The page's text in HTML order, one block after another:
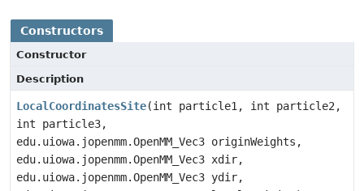
Constructors
Constructor
Description
LocalCoordinatesSite(int particle1, int particle2,
int particle3,
edu.uiowa.jopenmm.OpenMM_Vec3 originWeights,
edu.uiowa.jopenmm.OpenMM_Vec3 xdir,
edu.uiowa.jopenmm.OpenMM_Vec3 ydir,